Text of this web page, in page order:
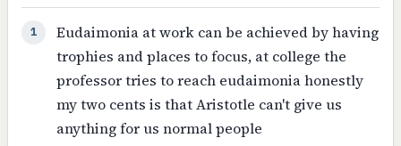
1
Eudaimonia at work can be achieved by having
trophies and places to focus, at college the
professor tries to reach eudaimonia honestly
my two cents is that Aristotle can't give us
anything for us normal people